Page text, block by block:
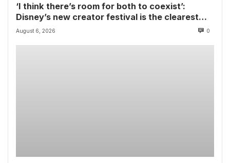
‘I think there’s room for both to coexist’:
Disney’s new creator festival is the clearest
sign yet that Hollywood and fan-made movies
August 6, 2026 0